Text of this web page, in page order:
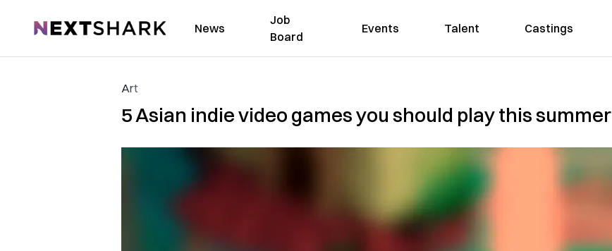
NextShark News
Job
Board
Events Talent Castings
Art
5 Asian indie video games you should play this summer